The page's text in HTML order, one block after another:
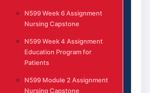
N599 Week 6 Assignment
Nursing Capstone
N599 Week 4 Assignment
Education Program for
Patients
N599 Module 2 Assignment
Nursing Capstone